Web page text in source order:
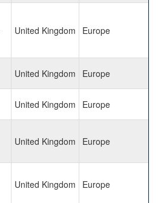
United Kingdom Europe
United Kingdom Europe
United Kingdom Europe
United Kingdom Europe
United Kingdom Europe